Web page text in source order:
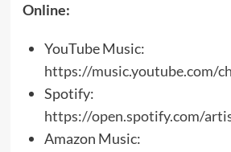
Online:
YouTube Music:
https://music.youtube.com/
Spotify:
https://open.spotify.com/
Amazon Music: